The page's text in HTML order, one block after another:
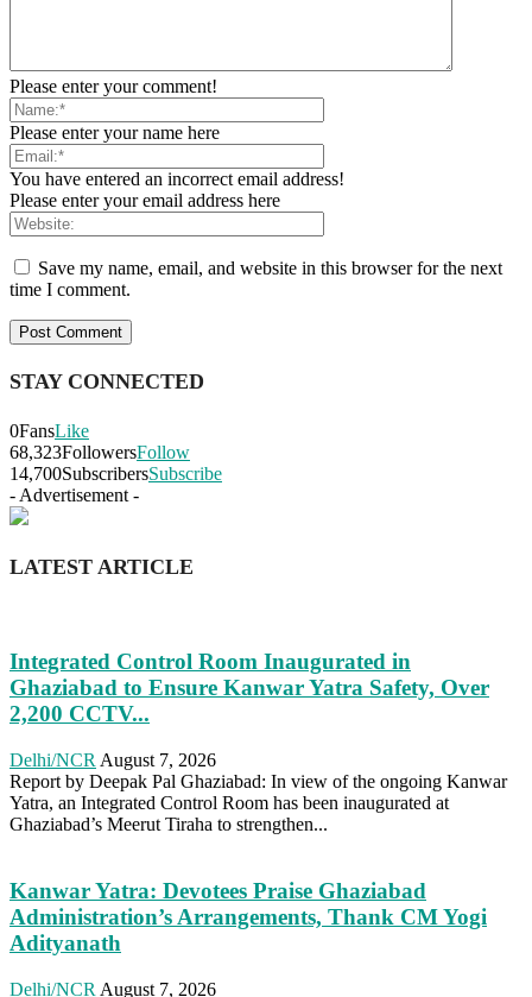
Please enter your comment!
Please enter your name here
You have entered an incorrect email address!
Please enter your email address here
Save my name, email, and website in this browser for the next
time I comment.
STAY CONNECTED
0FansLike
68,323FollowersFollow
14,700SubscribersSubscribe
- Advertisement -
LATEST ARTICLE
Integrated Control Room Inaugurated in
Ghaziabad to Ensure Kanwar Yatra Safety, Over
2,200 CCTV...
Delhi/NCR August 7, 2026
Report by Deepak Pal Ghaziabad: In view of the ongoing Kanwar
Yatra, an Integrated Control Room has been inaugurated at
Ghaziabad’s Meerut Tiraha to strengthen...
Kanwar Yatra: Devotees Praise Ghaziabad
Administration’s Arrangements, Thank CM Yogi
Adityanath
Delhi/NCR August 7, 2026